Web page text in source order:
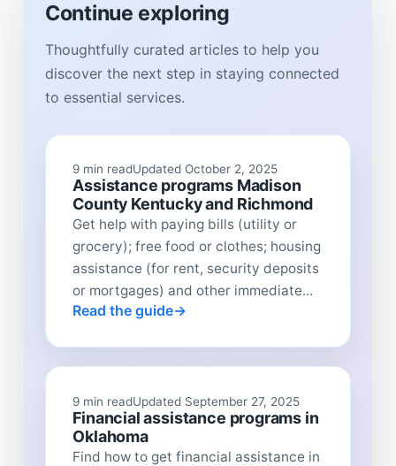
Continue exploring
Thoughtfully curated articles to help you
discover the next step in staying connected
to essential services.
9 min readUpdated October 2, 2025
Assistance programs Madison
County Kentucky and Richmond
Get help with paying bills (utility or
grocery); free food or clothes; housing
assistance (for rent, security deposits
or mortgages) and other immediate...
Read the guide
9 min readUpdated September 27, 2025
Financial assistance programs in
Oklahoma
Find how to get financial assistance in